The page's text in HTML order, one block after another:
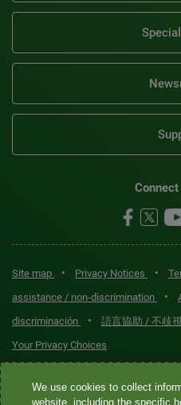
Site map • Privacy Notices •
assistance / non-discrimination
•
discriminación
• 語言協助 / 不歧
Your Privacy Choices
Quest® is the brand name used
We use cookies to collect
website, including the specific